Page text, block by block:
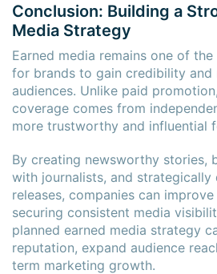
Conclusion: Building a
Media Strategy
Earned media remains one of
for brands to gain credibility and
audiences. Unlike paid
coverage comes from
more trustworthy and influential
By creating newsworthy stories,
with journalists, and
releases, companies can
securing consistent media
planned earned media strategy
reputation, expand audience
term marketing growth.